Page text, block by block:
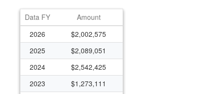
Data FY
Amount
2026
$2,002,575
2025
$2,089,051
2024
$2,542,425
2023
$1,273,111